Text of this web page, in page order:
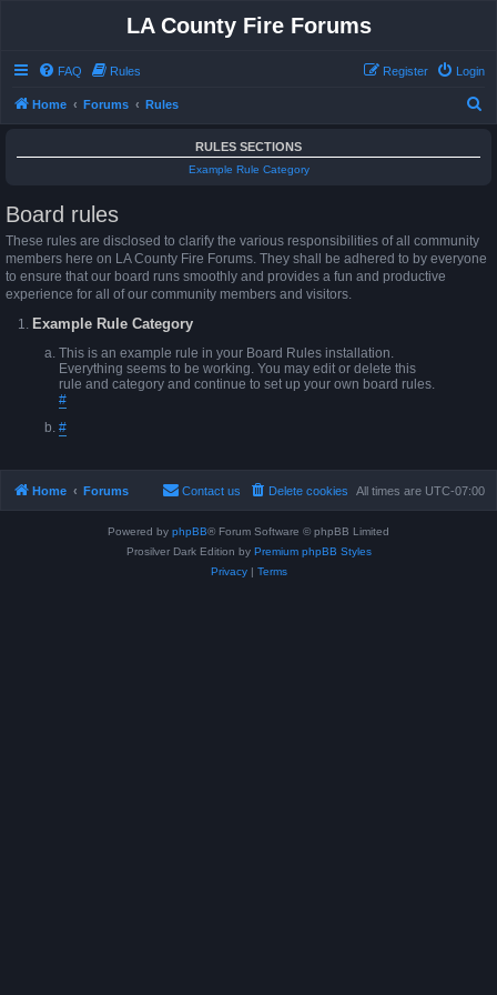
LA County Fire Forums
FAQ Rules Login
Register
Home Forums Rules
RULES SECTIONS
Example Rule Category
Board rules
These rules are disclosed to clarify the various responsibilities of all community
members here on LA County Fire Forums. They shall be adhered to by everyone
to ensure that our board runs smoothly and provides a fun and productive
experience for all of our community members and visitors.
Example Rule Category
This is an example rule in your Board Rules installation.
Everything seems to be working. You may edit or delete this
rule and category and continue to set up your own board rules.
#
#
Home Forums All times are UTC-07:00
Delete cookies
Contact us
Powered by phpBB® Forum Software © phpBB Limited
Prosilver Dark Edition by Premium phpBB Styles
Privacy| Terms